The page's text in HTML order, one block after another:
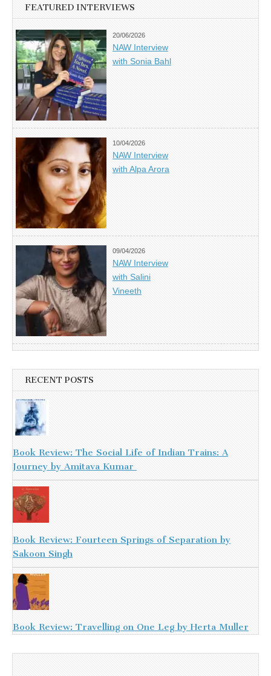
FEATURED INTERVIEWS
20/06/2026
NAW Interview
with Sonia Bahl
10/04/2026
NAW Interview
with Alpa Arora
09/04/2026
NAW Interview
with Salini
Vineeth
RECENT POSTS
Book Review: The Social Life of Indian Trains: A
Journey by Amitava Kumar
Book Review: Fourteen Springs of Separation by
Sakoon Singh
Book Review: Travelling on One Leg by Herta Muller